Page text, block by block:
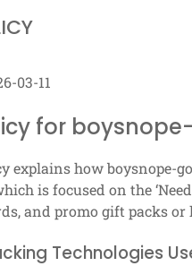
03-11
for
explains how boysnope-
is focused on the
and promo gift packs
Technologies